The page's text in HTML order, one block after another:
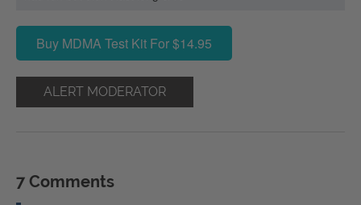
Buy MDMA Test Kit For $14.95
ALERT MODERATOR
7 Comments